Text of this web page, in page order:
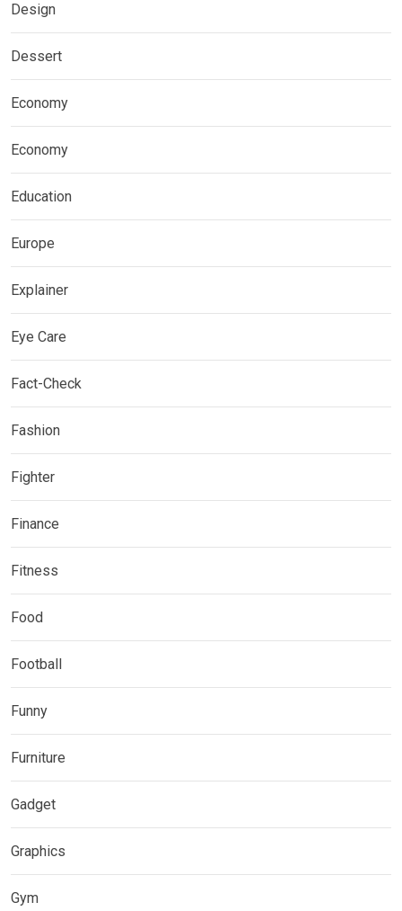
Design
Dessert
Economy
Economy
Education
Europe
Explainer
Eye Care
Fact-Check
Fashion
Fighter
Finance
Fitness
Food
Football
Funny
Furniture
Gadget
Graphics
Gym